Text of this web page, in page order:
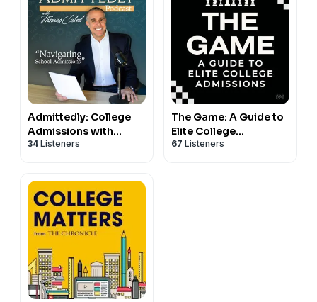
Admittedly: College
Admissions with
Thomas Caleel
34 Listeners
The Game: A Guide to
Elite College
Admissions
67 Listeners